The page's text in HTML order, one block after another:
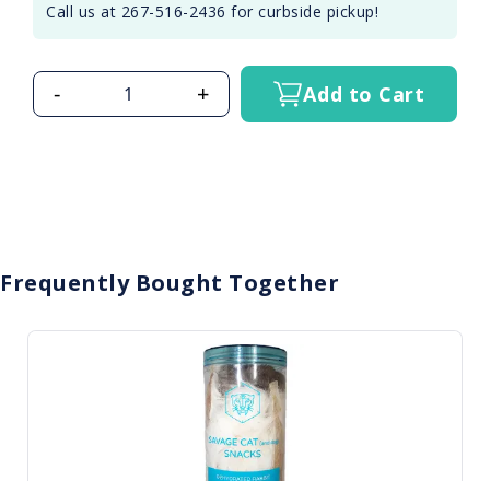
Call us at 267-516-2436 for curbside pickup!
- + Add to Cart
Frequently Bought Together